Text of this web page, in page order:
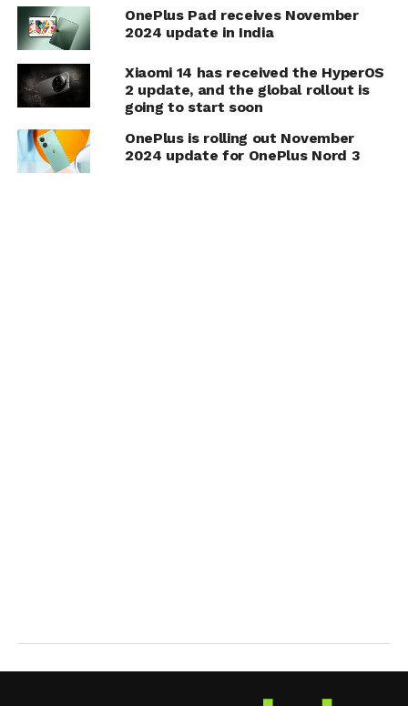
OnePlus Pad receives November
2024 update in India
Xiaomi 14 has received the HyperOS
2 update, and the global rollout is
going to start soon
OnePlus is rolling out November
2024 update for OnePlus Nord 3